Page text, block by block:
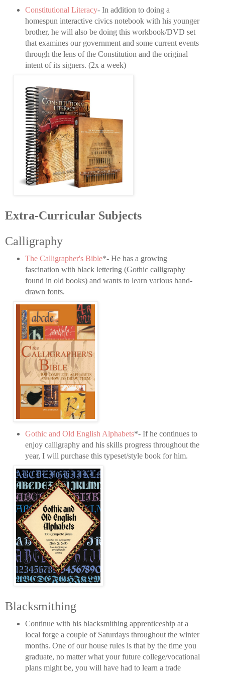
Constitutional Literacy- In addition to doing a
homespun interactive civics notebook with his younger
brother, he will also be doing this workbook/DVD set
that examines our government and some current events
through the lens of the Constitution and the original
intent of its signers. (2x a week)
Extra-Curricular Subjects
Calligraphy
The Calligrapher's Bible*- He has a growing
fascination with black lettering (Gothic calligraphy
found in old books) and wants to learn various hand-
drawn fonts.
Gothic and Old English Alphabets*- If he continues to
enjoy calligraphy and his skills progress throughout the
year, I will purchase this typeset/style book for him.
Blacksmithing
Continue with his blacksmithing apprenticeship at a
local forge a couple of Saturdays throughout the winter
months. One of our house rules is that by the time you
graduate, no matter what your future college/vocational
plans might be, you will have had to learn a trade